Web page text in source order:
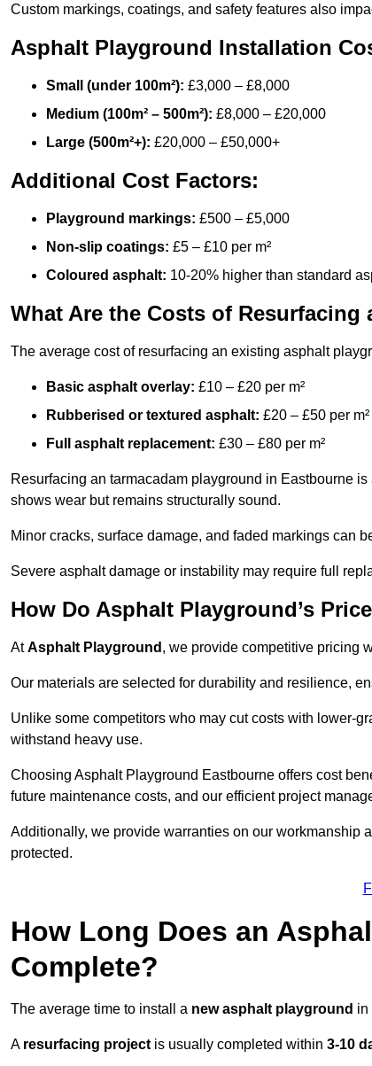
Custom markings, coatings, and safety features also
Asphalt Playground Installation
Small (under 100m²): £3,000 – £8,000
Medium (100m² – 500m²): £8,000 – £20,000
Large (500m²+): £20,000 – £50,000+
Additional Cost Factors:
Playground markings: £500 – £5,000
Non-slip coatings: £5 – £10 per m²
Coloured asphalt: 10-20% higher than standard
What Are the Costs of
The average cost of resurfacing an existing asphalt
Basic asphalt overlay: £10 – £20 per m²
Rubberised or textured asphalt: £20 – £50 per m²
Full asphalt replacement: £30 – £80 per m²
Resurfacing an tarmacadam playground in Eastbourne
shows wear but remains structurally sound.
Minor cracks, surface damage, and faded markings can
Severe asphalt damage or instability may require full
How Do Asphalt Playground’s
AtAsphalt Playground , we provide competitive pricing
Our materials are selected for durability and resilience,
Unlike some competitors who may cut costs with lower-
withstand heavy use.
Choosing Asphalt Playground Eastbourne offers cost
future maintenance costs, and our efficient project
Additionally, we provide warranties on our workmanship
protected.
How Long Does an
Complete?
The average time to install a new asphalt playground in
A resurfacing project is usually completed within 3-10